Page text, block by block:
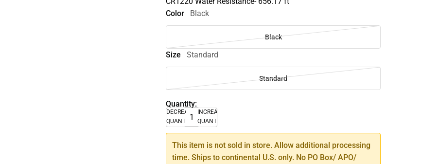
Color
Black
Black
Size Standard
Standard
Quantity:
DECREASE
QUANTITY
INCREASE
QUANTITY
This item is not sold in store. Allow additional processing
time. Ships to continental U.S. only. No PO Box/ APO/